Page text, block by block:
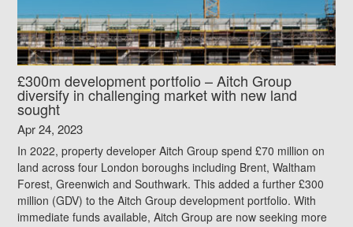
£300m development portfolio – Aitch Group
diversify in challenging market with new land
sought
Apr 24, 2023
In 2022, property developer Aitch Group spend £70 million on
land across four London boroughs including Brent, Waltham
Forest, Greenwich and Southwark. This added a further £300
million (GDV) to the Aitch Group development portfolio. With
immediate funds available, Aitch Group are now seeking more